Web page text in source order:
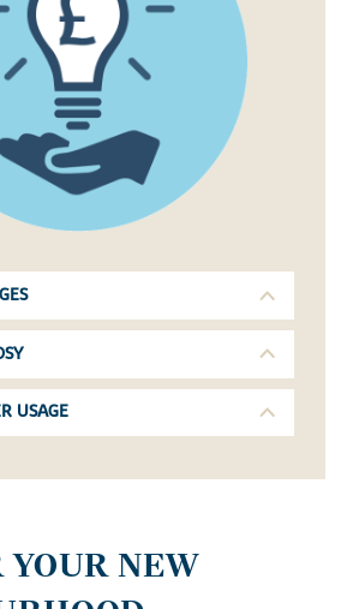
USAGE
YOUR NEW